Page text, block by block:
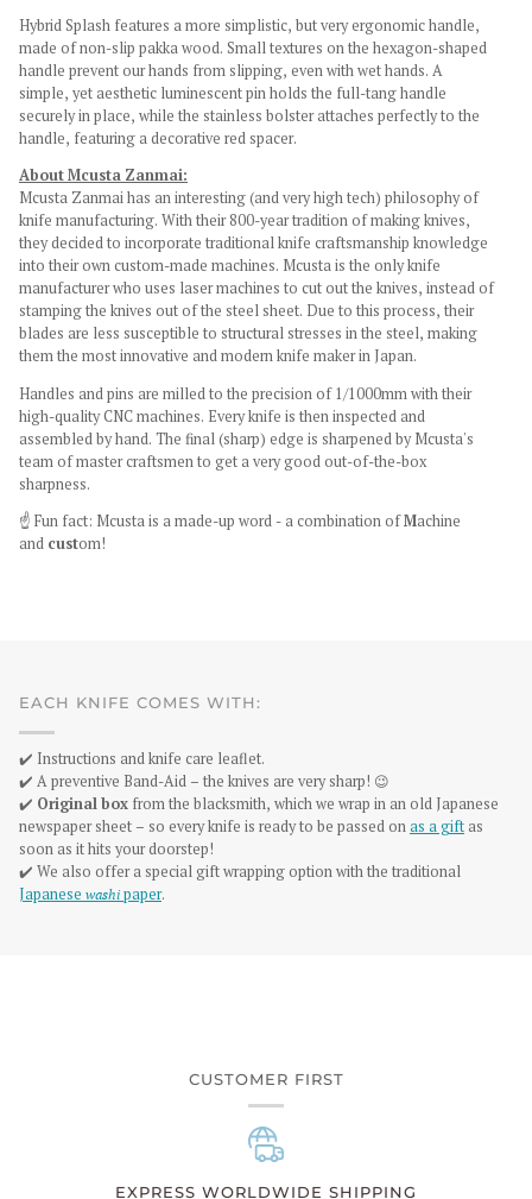
Hybrid Splash features a more simplistic, but very ergonomic handle,
made of non-slip pakkawood. Small textures on the hexagon-shaped
handle prevent our hands from slipping, even with wet hands. A
simple, yet aesthetic luminescentpin holds the full-tang handle
securely in place, while the stainless bolster attaches perfectly to the
handle, featuring a decorative red spacer.
About Mcusta Zanmai:
Mcusta Zanmai has an interesting (and very high tech) philosophy of
knife manufacturing. With their 800-year tradition of making knives,
they decided to incorporate traditional knife craftsmanship knowledge
into their own custom-made machines. Mcusta is the only knife
manufacturer who uses laser machines to cut out the knives, instead of
stamping the knives out of the steel sheet. Due to this process, their
blades are less susceptible to structural stresses in the steel, making
them the most innovative and modern knife maker in Japan.
Handles and pins are milled to the precision of 1/1000mm with their
high-quality CNC machines. Every knife is then inspected and
assembled by hand. The final (sharp) edge is sharpened by Mcusta's
team of master craftsmen to get a very good out-of-the-box
sharpness.
☝️ Fun fact: Mcusta is a made-up word - a combination ofMachine
and custom!
EACH KNIFE COMES WITH:
✔️ Instructions and knife care leaflet.
✔️ A preventive Band-Aid – the knives are very sharp! 😉
✔️ Original box from the blacksmith, which we wrap in an old Japanese
newspaper sheet – so every knife is ready to be passed onas a gift as
soon as it hits your doorstep!
✔️ We also offer a special gift wrapping option with the traditional
Japanese washipaper.
CUSTOMER FIRST
EXPRESS WORLDWIDE SHIPPING